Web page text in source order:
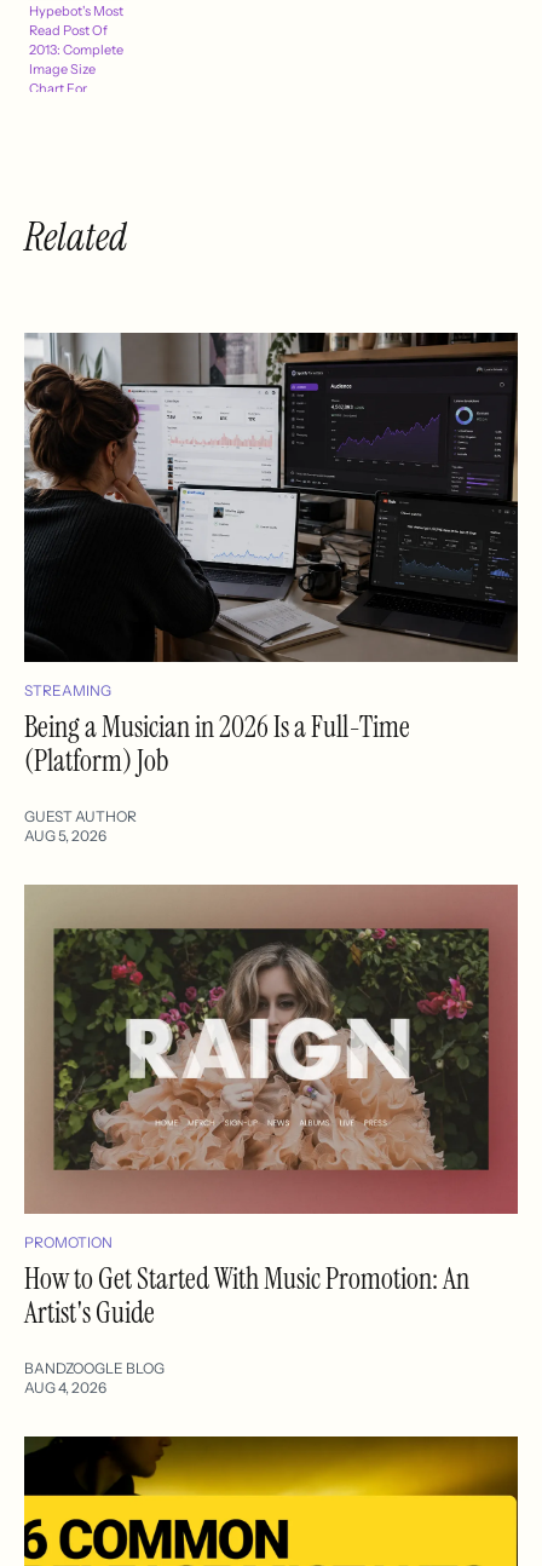
Hypebot's Most
Read Post Of
2013: Complete
Image Size
Chart For
Related
STREAMING
Being a Musician in 2026 Is a Full-Time
(Platform) Job
GUEST AUTHOR
AUG 5, 2026
PROMOTION
How to Get Started With Music Promotion: An
Artist's Guide
BANDZOOGLE BLOG
AUG 4, 2026